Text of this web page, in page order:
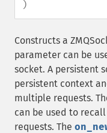
)
Constructs a
parameter can be
socket. A persistent
persistent context
multiple requests.
can be used to
requests. The